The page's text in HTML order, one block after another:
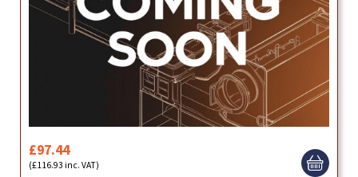
£97.44
(£116.93 inc. VAT)